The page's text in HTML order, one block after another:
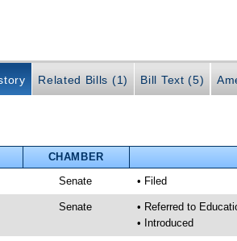
Related Bills (1) Bill Text (5)
CHAMBER
Senate • Filed
Senate
• Referred to
• Introduced